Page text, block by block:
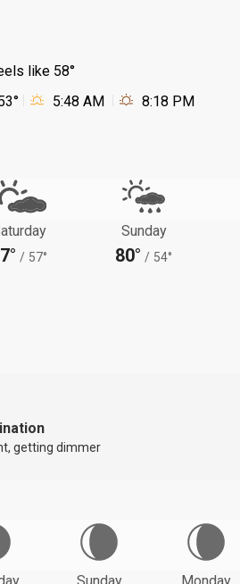
like 58°
5:48 AM 8:18 PM
/ 57°
Sunday
80° / 54°
getting dimmer